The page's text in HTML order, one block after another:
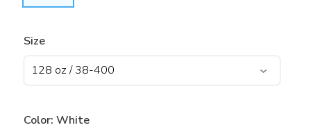
Size
Color: White